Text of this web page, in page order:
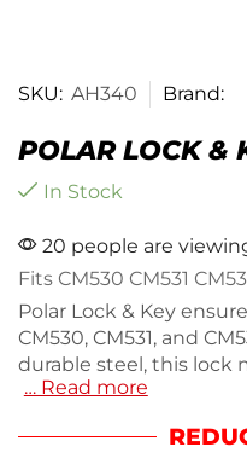
SKU: AH340 Brand:
POLAR LOCK &
In Stock
20 people are
Fits CM530 CM531
Polar Lock & Key
CM530, CM531, and
durable steel, this lock
20(D)mm, providing a
maintaining
… Read more